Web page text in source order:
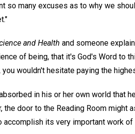
so many excuses as to why we
and Health and someone
of being, that it's God's Word to
wouldn't hesitate paying the
in his or her own world that
door to the Reading Room might
accomplish its very important work